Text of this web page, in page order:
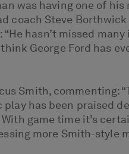
was having one of his
coach Steve
hasn’t missed many
George Ford has
Smith, commenting:
has been praised
game time it’s
more Smith-style